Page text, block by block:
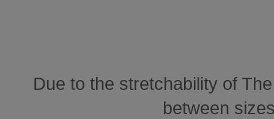
Due to the stretchability of
between